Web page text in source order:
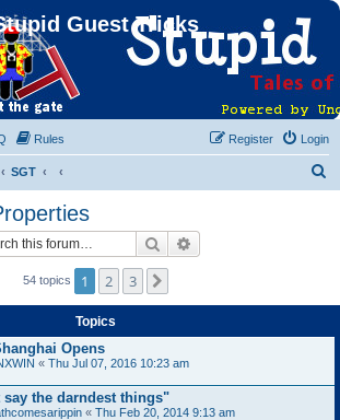
Guest Tricks
Rules Login
Register
SGT
Search
54 topics 1 2 3
Topics
Opens
« Thu Jul 07, 2016 10:23 am
say the darndest things"
« Thu Feb 20, 2014 9:13 am